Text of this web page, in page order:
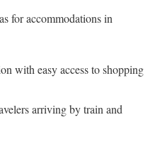
for accommodations in
with easy access to shopping
arriving by train and